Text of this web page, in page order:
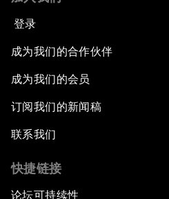
登录
成为我们的合作伙伴
成为我们的会员
订阅我们的新闻稿
联系我们
快捷链接
论坛可持续性